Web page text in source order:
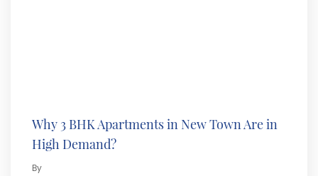
Why 3 BHK Apartments in New Town Are in
High Demand?
By